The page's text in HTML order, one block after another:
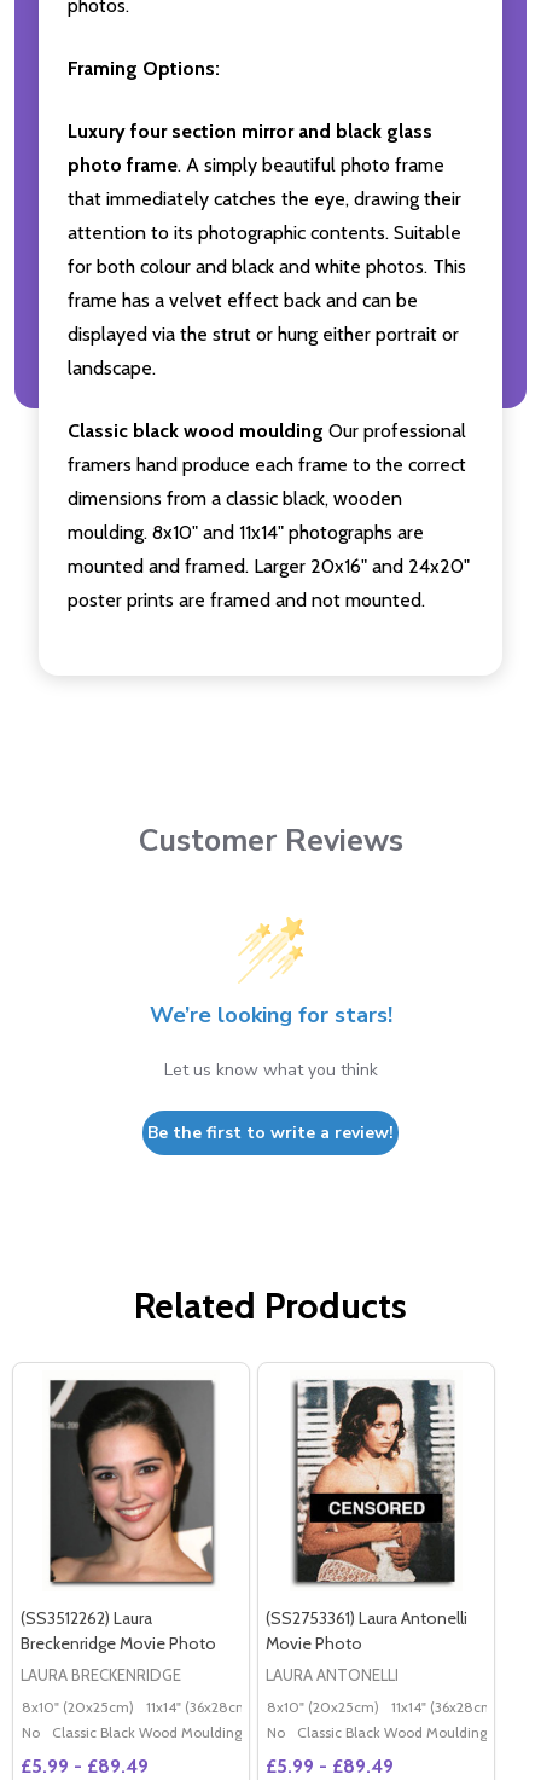
photos.
Framing Options:
Luxury four section mirror and black glass
photo frame. A simply beautiful photo frame
that immediately catches the eye, drawing their
attention to its photographic contents. Suitable
for both colour and black and white photos. This
frame has a velvet effect back and can be
displayed via the strut or hung either portrait or
landscape.
Classic black wood moulding Our professional
framers hand produce each frame to the correct
dimensions from a classic black, wooden
moulding. 8x10" and 11x14" photographs are
mounted and framed. Larger 20x16" and 24x20"
poster prints are framed and not mounted.
Customer Reviews
We’re looking for stars!
Let us know what you think
Be the first to write a review!
Related Products
(SS3512262) Laura
Breckenridge Movie Photo
LAURA BRECKENRIDGE
8x10" (20x25cm) 11x14" (36x28cm) 20x16" (50x40cm) Poster (60x50cm)
No
Classic Black Wood Moulding
£5.99 - £89.49
(SS2753361) Laura Antonelli
Movie Photo
LAURA ANTONELLI
8x10" (20x25cm) 11x14" (36x28cm)
No
Classic Black Wood Moulding
£5.99 - £89.49